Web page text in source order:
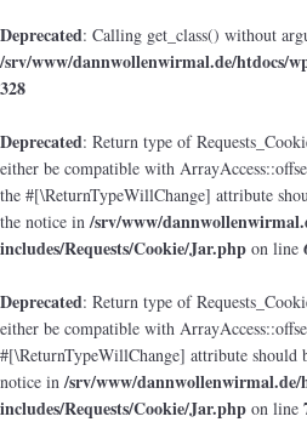
Deprecated: Calling get_class() without
/srv/www/dannwollenwirmal.de/htdocs/
328
Deprecated: Return type of
either be compatible with
the #[\ReturnTypeWillChange] attribute
the notice in/srv/www/
includes/Requests/Cookie/Jar.php on line
Deprecated: Return type of
either be compatible with
#[\ReturnTypeWillChange] attribute should
notice in/srv/www/dannwollenwirmal.de/
includes/Requests/Cookie/Jar.php on line